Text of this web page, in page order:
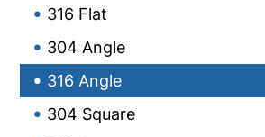
316 Flat
304 Angle
316 Angle
304 Square